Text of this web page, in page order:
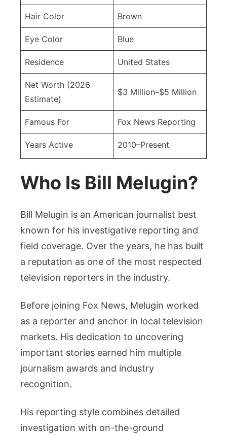
Hair Color Brown
Eye Color Blue
Residence United States
Net Worth (2026
Estimate)
$3 Million–$5 Million
Famous For Fox News Reporting
Years Active 2010–Present
Who Is Bill Melugin?
Bill Melugin is an American journalist best
known for his investigative reporting and
field coverage. Over the years, he has built
a reputation as one of the most respected
television reporters in the industry.
Before joining Fox News, Melugin worked
as a reporter and anchor in local television
markets. His dedication to uncovering
important stories earned him multiple
journalism awards and industry
recognition.
His reporting style combines detailed
investigation with on-the-ground